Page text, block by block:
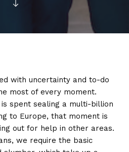
with uncertainty and to-do
most of every moment.
spent sealing a multi-billion
to Europe, that moment is
out for help in other areas.
we require the basic